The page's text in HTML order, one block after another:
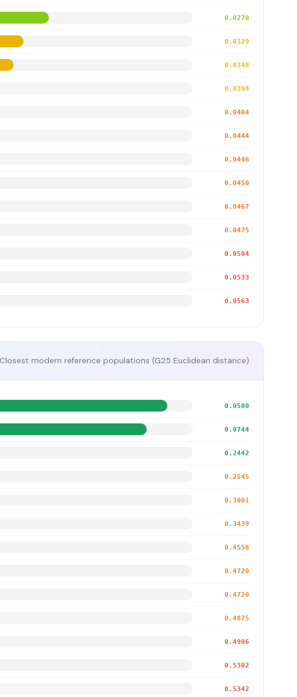
0.0270
0.0329
0.0348
0.0394
0.0404
0.0444
0.0446
0.0450
0.0467
0.0475
0.0504
0.0533
0.0563
Closest modern reference populations (G25 Euclidean distance)
0.0500
0.0744
0.2442
0.2545
0.3001
0.3439
0.4558
0.4720
0.4720
0.4875
0.4906
0.5302
0.5342